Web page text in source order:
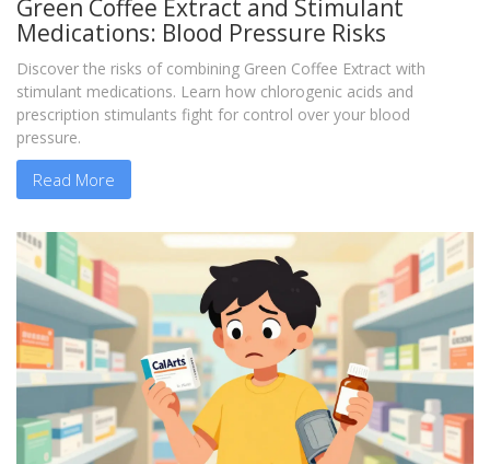
Green Coffee Extract and Stimulant
Medications: Blood Pressure Risks
Discover the risks of combining Green Coffee Extract with
stimulant medications. Learn how chlorogenic acids and
prescription stimulants fight for control over your blood
pressure.
Read More